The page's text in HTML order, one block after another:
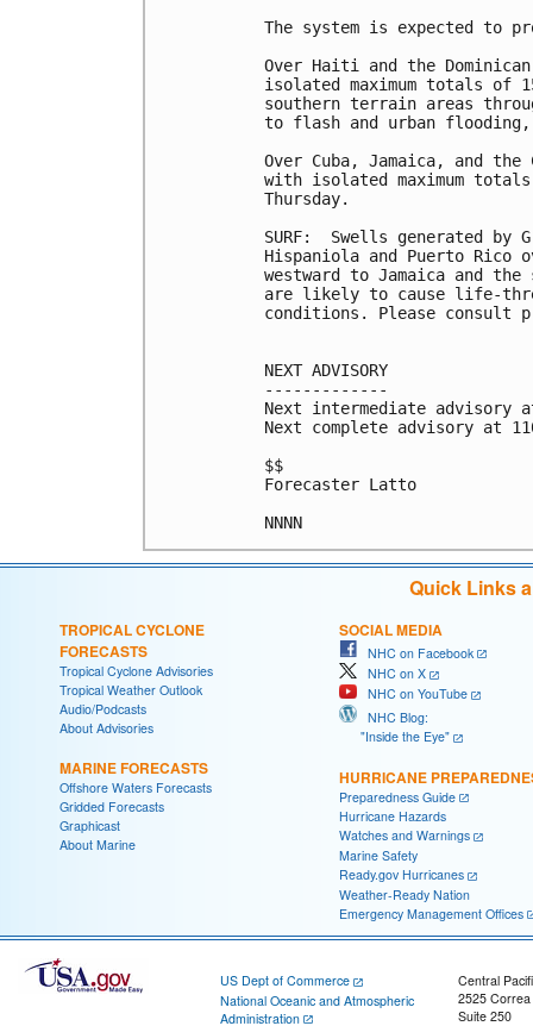
The system is expected to
Over Haiti and the
isolated maximum totals of
southern terrain areas
to flash and urban flooding,
Over Cuba, Jamaica, and
with isolated maximum
Thursday.
SURF:  Swells generated
Hispaniola and Puerto
westward to Jamaica and
are likely to cause life-
conditions. Please consult
NEXT ADVISORY
-------------
Next intermediate advisory
Next complete advisory at
$$
Forecaster Latto
NNNN
Quick Links
TROPICAL CYCLONE
FORECASTS
Tropical Cyclone Advisories
Tropical Weather Outlook
Audio/Podcasts
About Advisories
MARINE FORECASTS
Offshore Waters Forecasts
Gridded Forecasts
Graphicast
About Marine
SOCIAL MEDIA
NHC on Facebook
NHC on X
NHC on YouTube
NHC Blog:
"Inside the Eye"
HURRICANE
Preparedness Guide
Hurricane Hazards
Watches and Warnings
Marine Safety
Ready.gov Hurricanes
Weather-Ready Nation
Emergency Management Offices
US Dept of Commerce
National Oceanic and Atmospheric
Administration
Central
2525
Suite 250